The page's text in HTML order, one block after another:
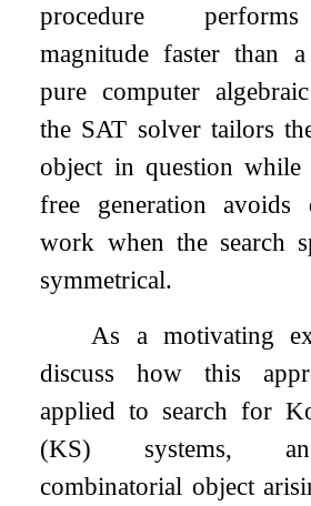
procedure
magnitude faster than
pure computer
the SAT solver tailors
object in question while
free generation avoids
work when the search
symmetrical.
As a motivating
discuss how this
applied to search for
(KS) systems,
combinatorial object